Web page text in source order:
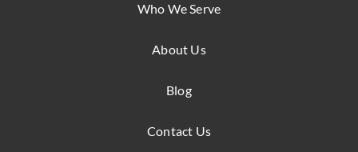
Who We Serve
About Us
Blog
Contact Us